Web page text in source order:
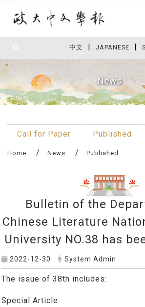
中文 | JAPANESE |
News
Call for Paper Published
Home News Published
Bulletin of the
Chinese Literature
University NO.38 has
2022-12-30 System Admin
The issue of 38th includes:
Special Article